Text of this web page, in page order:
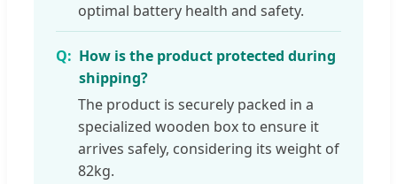
optimal battery health and safety.
How is the product protected during
shipping?
The product is securely packed in a
specialized wooden box to ensure it
arrives safely, considering its weight of
82kg.